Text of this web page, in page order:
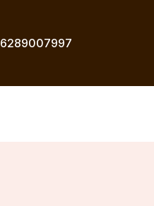
6289007997